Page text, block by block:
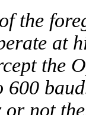
the
at
the
600
or not